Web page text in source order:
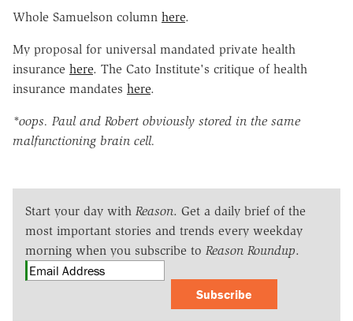
Whole Samuelson column here.
My proposal for universal mandated private health
insurance here. The Cato Institute's critique of health
insurance mandates here.
*oops. Paul and Robert obviously stored in the same
malfunctioning brain cell.
Start your day with Reason. Get a daily brief of the
most important stories and trends every weekday
morning when you subscribe to Reason Roundup.
Subscribe